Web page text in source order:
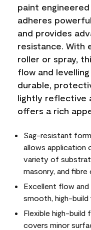
paint
adheres
and provides
resistance. With
roller or spray,
flow and
durable,
lightly reflective
offers a rich
Sag-resistant
allows application
variety of
masonry, and
Excellent flow
smooth, high-build
Flexible high-build
covers minor